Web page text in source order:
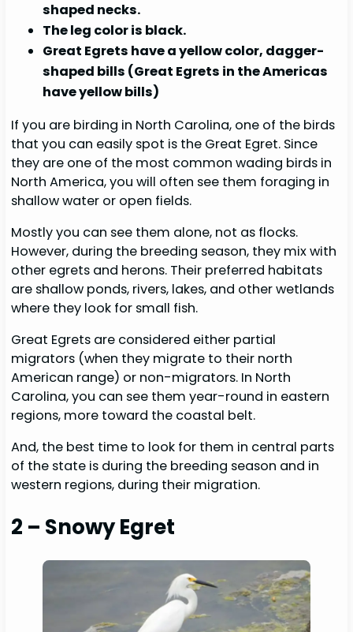
shaped necks.
The leg color is black.
Great Egrets have a yellow color, dagger-
shaped bills (Great Egrets in the Americas
have yellow bills)
If you are birding in North Carolina, one of the birds
that you can easily spot is the Great Egret. Since
they are one of the most common wading birds in
North America, you will often see them foraging in
shallow water or open fields.
Mostly you can see them alone, not as flocks.
However, during the breeding season, they mix with
other egrets and herons. Their preferred habitats
are shallow ponds, rivers, lakes, and other wetlands
where they look for small fish.
Great Egrets are considered either partial
migrators (when they migrate to their north
American range) or non-migrators. In North
Carolina, you can see them year-round in eastern
regions, more toward the coastal belt.
And, the best time to look for them in central parts
of the state is during the breeding season and in
western regions, during their migration.
2 – Snowy Egret